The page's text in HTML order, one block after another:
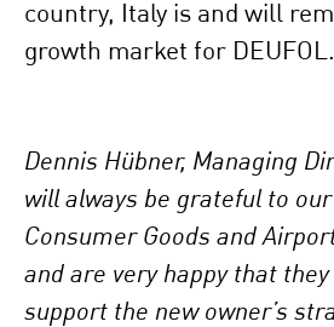
country, Italy is and will
growth market for DEUFOL.
Dennis Hübner, Managing
will always be grateful to
Consumer Goods and
and are very happy that
support the new owner’s